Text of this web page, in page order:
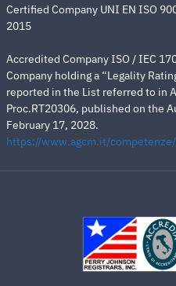
Certified Company UNI EN ISO
2015
Accredited Company ISO / IEC
Company holding a “Legality
reported in the List referred to in
Proc.RT20306, published on the
February 17, 2028.
https://www.agcm.it/